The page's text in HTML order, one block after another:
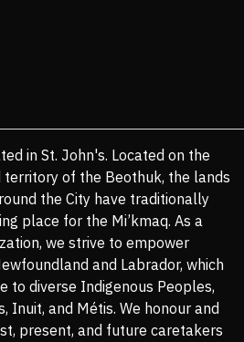
in St. John's. Located on the
of the Beothuk, the lands
the City have traditionally
place for the Mi’kmaq. As a
we strive to empower
and Labrador, which
to diverse Indigenous Peoples,
Inuit, and Métis. We honour and
present, and future caretakers